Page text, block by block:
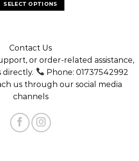
SELECT OPTIONS
Contact Us
or order-related assistance,
directly.
Phone: 01737542992
us through our social media
channels